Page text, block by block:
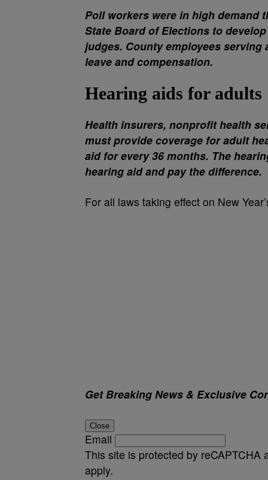
Poll workers were in high demand
State Board of Elections to
judges. County employees
leave and compensation.
Hearing aids for adults
Health insurers, nonprofit health
must provide coverage for adult
aid for every 36 months. The
hearing aid and pay the difference.
For all laws taking effect on New
Get Breaking News & Exclusive
Close
Email
This site is protected by reCAPTCHA
apply.